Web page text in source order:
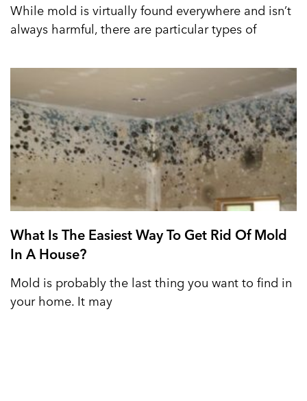
While mold is virtually found everywhere and isn’t
always harmful, there are particular types of
What Is The Easiest Way To Get Rid Of Mold
In A House?
Mold is probably the last thing you want to find in
your home. It may